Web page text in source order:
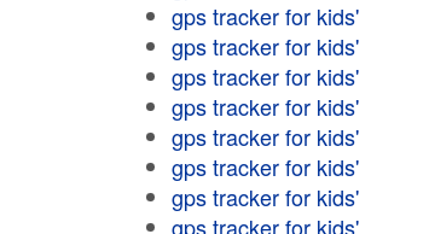
gps tracker for kids'
gps tracker for kids'
gps tracker for kids'
gps tracker for kids'
gps tracker for kids'
gps tracker for kids'
gps tracker for kids'
gps tracker for kids'